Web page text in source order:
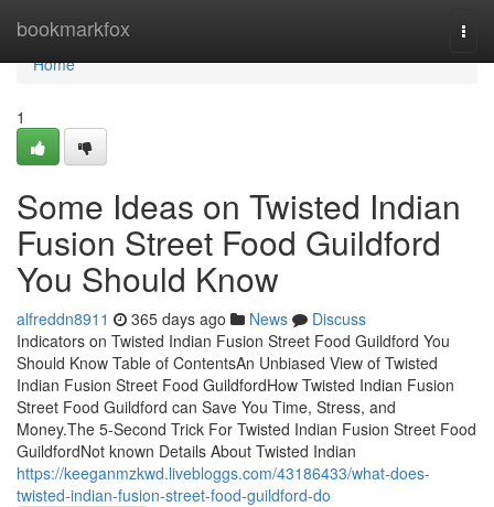
bookmarkfox
Home
Home
1
Some Ideas on Twisted Indian
Fusion Street Food Guildford
You Should Know
alfreddn8911 365 days ago News
Discuss
Indicators on Twisted Indian Fusion Street Food Guildford You
Should Know Table of ContentsAn Unbiased View of Twisted
Indian Fusion Street Food GuildfordHow Twisted Indian Fusion
Street Food Guildford can Save You Time, Stress, and
Money.The 5-Second Trick For Twisted Indian Fusion Street Food
GuildfordNot known Details About Twisted Indian
https://keeganmzkwd.livebloggs.com/43186433/what-does-
twisted-indian-fusion-street-food-guildford-do